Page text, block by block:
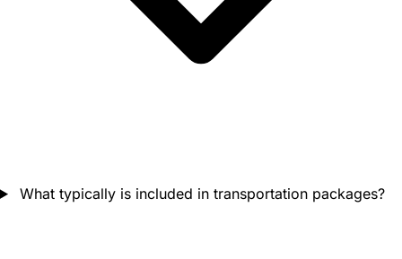
What typically is included in transportation packages?